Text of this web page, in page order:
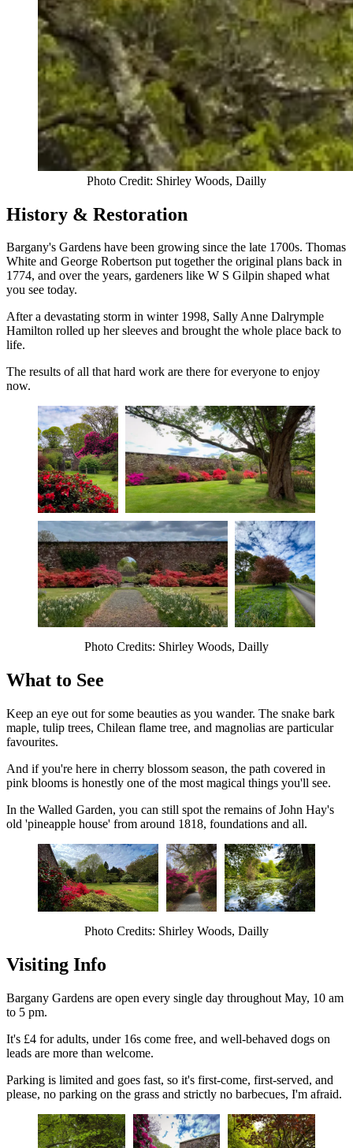
Photo Credit: Shirley Woods, Dailly
History & Restoration
Bargany's Gardens have been growing since the late 1700s. Thomas
White and George Robertson put together the original plans back in
1774, and over the years, gardeners like W S Gilpin shaped what
you see today.
After a devastating storm in winter 1998, Sally Anne Dalrymple
Hamilton rolled up her sleeves and brought the whole place back to
life.
The results of all that hard work are there for everyone to enjoy
now.
Photo Credits: Shirley Woods, Dailly
What to See
Keep an eye out for some beauties as you wander. The snake bark
maple, tulip trees, Chilean flame tree, and magnolias are particular
favourites.
And if you're here in cherry blossom season, the path covered in
pink blooms is honestly one of the most magical things you'll see.
In the Walled Garden, you can still spot the remains of John Hay's
old 'pineapple house' from around 1818, foundations and all.
Photo Credits: Shirley Woods, Dailly
Visiting Info
Bargany Gardens are open every single day throughout May, 10 am
to 5 pm.
It's £4 for adults, under 16s come free, and well-behaved dogs on
leads are more than welcome.
Parking is limited and goes fast, so it's first-come, first-served, and
please, no parking on the grass and strictly no barbecues, I'm afraid.